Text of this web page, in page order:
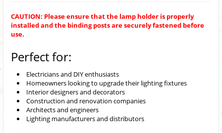
CAUTION: Please ensure that the lamp holder is properly
installed and the binding posts are securely fastened before
use.
Perfect for:
Electricians and DIY enthusiasts
Homeowners looking to upgrade their lighting fixtures
Interior designers and decorators
Construction and renovation companies
Architects and engineers
Lighting manufacturers and distributors